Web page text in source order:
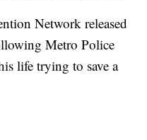
Network released
Metro Police
life trying to save a